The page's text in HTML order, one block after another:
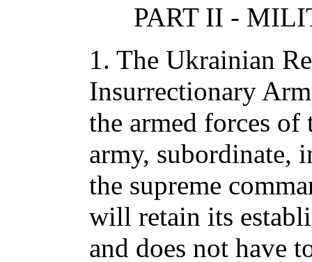
PART II -
1. The Ukrainian
Insurrectionary
the armed forces of
army, subordinate,
the supreme
will retain its
and does not have